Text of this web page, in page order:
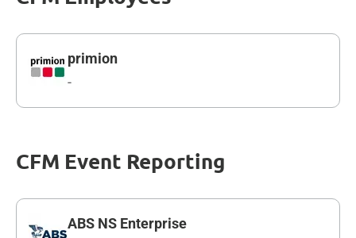
primion
-
CFM Event Reporting
ABS NS Enterprise